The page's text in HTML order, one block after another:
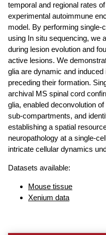
temporal and regional rates
experimental autoimmune
model. By performing single-
using In situ sequencing, we
during lesion evolution and
active lesions. We
glia are dynamic and
preceding their formation.
archival MS spinal cord
glia, enabled deconvolution
sub-compartments, and
establishing a spatial
neuropathology at a single-
intricate cellular dynamics
Datasets available:
Mouse tissue
Xenium data